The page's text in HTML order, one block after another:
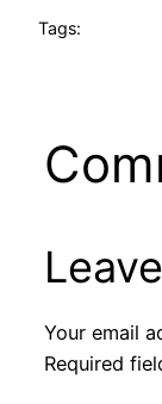
Tags:
Your email
Required